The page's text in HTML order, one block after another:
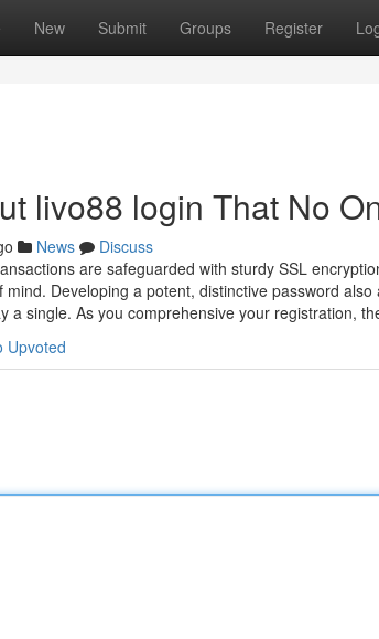
New Submit Groups Register
livo88 login That No
News
Discuss
are safeguarded with sturdy SSL
Developing a potent, distinctive password
a single. As you comprehensive your registration,
Upvoted